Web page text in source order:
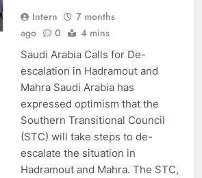
Intern
7 months
ago
0 4 mins
Saudi Arabia Calls for De-
escalation in Hadramout and
Mahra Saudi Arabia has
expressed optimism that the
Southern Transitional Council
(STC) will take steps to de-
escalate the situation in
Hadramout and Mahra. The STC,